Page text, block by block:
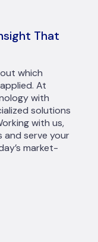
That
which
At
with
solutions
with us,
serve your
market-